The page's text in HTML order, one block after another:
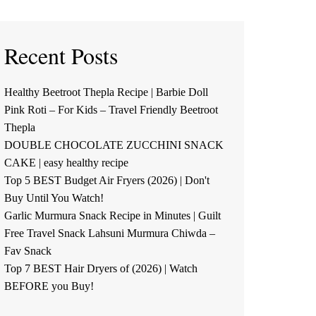
Recent Posts
Healthy Beetroot Thepla Recipe | Barbie Doll
Pink Roti – For Kids – Travel Friendly Beetroot
Thepla
DOUBLE CHOCOLATE ZUCCHINI SNACK
CAKE | easy healthy recipe
Top 5 BEST Budget Air Fryers (2026) | Don't
Buy Until You Watch!
Garlic Murmura Snack Recipe in Minutes | Guilt
Free Travel Snack Lahsuni Murmura Chiwda –
Fav Snack
Top 7 BEST Hair Dryers of (2026) | Watch
BEFORE you Buy!